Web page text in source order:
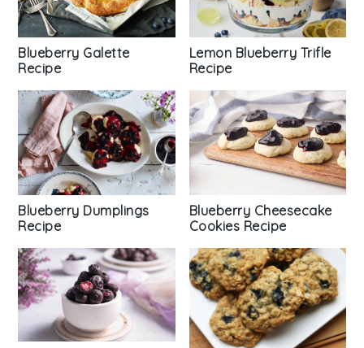
Blueberry Galette
Recipe
Lemon Blueberry Trifle
Recipe
Blueberry Dumplings
Recipe
Blueberry Cheesecake
Cookies Recipe